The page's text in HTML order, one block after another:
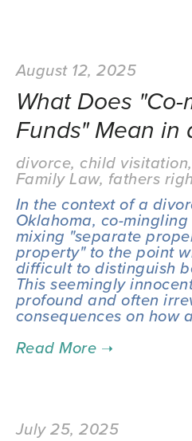
August 12, 2025
What Does
Funds" Mean in
divorce, child visitation,
Family Law, fathers
In the context of a
Oklahoma, co-
mixing "separate
property" to the point
difficult to distinguish
This seemingly
profound and often
consequences on how
July 25, 2025